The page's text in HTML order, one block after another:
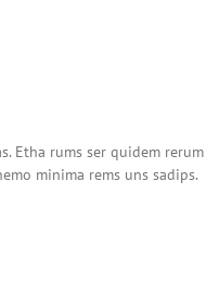
Etha rums ser quidem rerum
minima rems uns sadips.